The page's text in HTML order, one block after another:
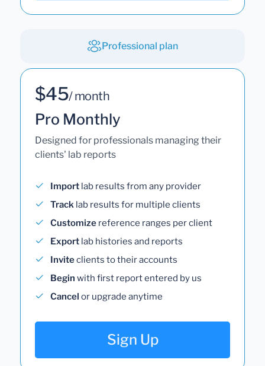
Professional plan
$45/ month
Pro Monthly
Designed for professionals managing their
clients' lab reports
Import lab results from any provider
Track lab results for multiple clients
Customize reference ranges per client
Export lab histories and reports
Inviteclients to their accounts
Begin with first report entered by us
Cancel or upgrade anytime
Sign Up